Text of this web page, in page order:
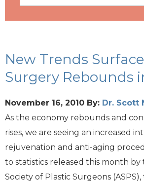
New Trends
Surgery Rebounds
November 16, 2010 By: Dr. Scott
As the economy rebounds and
rises, we are seeing an increased
rejuvenation and anti-aging
to statistics released this month by
Society of Plastic Surgeons